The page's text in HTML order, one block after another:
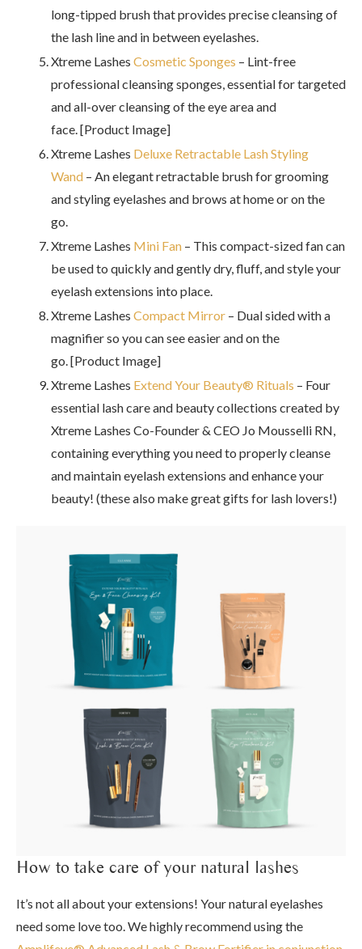
long-tipped brush that provides precise cleansing of
the lash line and in between eyelashes.
Xtreme Lashes Cosmetic Sponges – Lint-free
professional cleansing sponges, essential for targeted
and all-over cleansing of the eye area and
face. [Product Image]
Xtreme Lashes Deluxe Retractable Lash Styling
Wand – An elegant retractable brush for grooming
and styling eyelashes and brows at home or on the
go.
Xtreme Lashes Mini Fan – This compact-sized fan can
be used to quickly and gently dry, fluff, and style your
eyelash extensions into place.
Xtreme Lashes Compact Mirror – Dual sided with a
magnifier so you can see easier and on the
go. [Product Image]
Xtreme Lashes Extend Your Beauty® Rituals – Four
essential lash care and beauty collections created by
Xtreme Lashes Co-Founder & CEO Jo Mousselli RN,
containing everything you need to properly cleanse
and maintain eyelash extensions and enhance your
beauty! (these also make great gifts for lash lovers!)
How to take care of your natural lashes
It’s not all about your extensions! Your natural eyelashes
need some love too. We highly recommend using the